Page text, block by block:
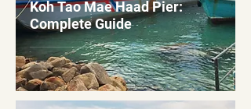
Koh Tao Mae Haad Pier:
Complete Guide